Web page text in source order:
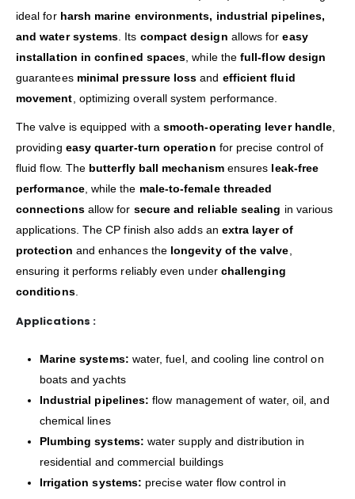
ideal for harsh marine environments, industrial pipelines,
and water systems . Its compact design allows foreasy
installation in confined spaces , while thefull-flow design
guarantees minimal pressure loss and efficient fluid
movement , optimizing overall system performance.
The valve is equipped with asmooth-operating lever handle
providing easy quarter-turn operation for precise control of
fluid flow. The butterfly ball mechanismensures leak-free
performance, while the male-to-female threaded
connectionsallow for secure and reliable sealing in various
applications. The CP finish also adds an extra layer of
protection and enhances the longevity of the valve
ensuring it performs reliably even under challenging
conditions.
Applications :
Marine systems: water, fuel, and cooling line control on
boats and yachts
Industrial pipelines: flow management of water, oil, and
chemical lines
Plumbing systems: water supply and distribution in
residential and commercial buildings
Irrigation systems: precise water flow control in